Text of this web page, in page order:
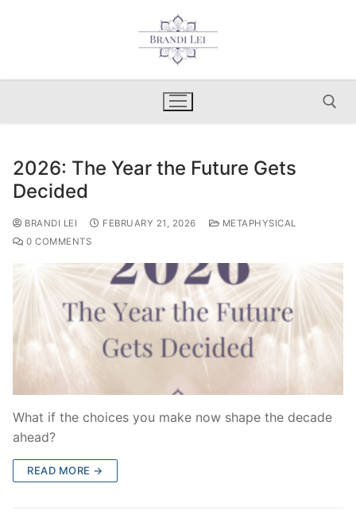
Search for:
2026: The Year the Future Gets
Decided
BRANDI LEI FEBRUARY 21, 2026
METAPHYSICAL
0 COMMENTS
What if the choices you make now shape the decade
ahead?
READ MORE →